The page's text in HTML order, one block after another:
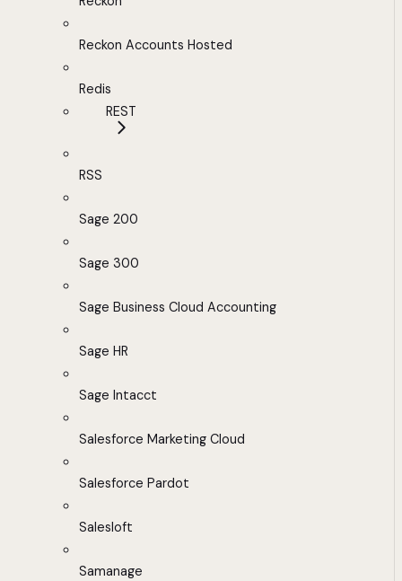
Reckon Accounts Hosted
Redis
REST
RSS
Sage 200
Sage 300
Sage Business Cloud Accounting
Sage HR
Sage Intacct
Salesforce Marketing Cloud
Salesforce Pardot
Salesloft
Samanage